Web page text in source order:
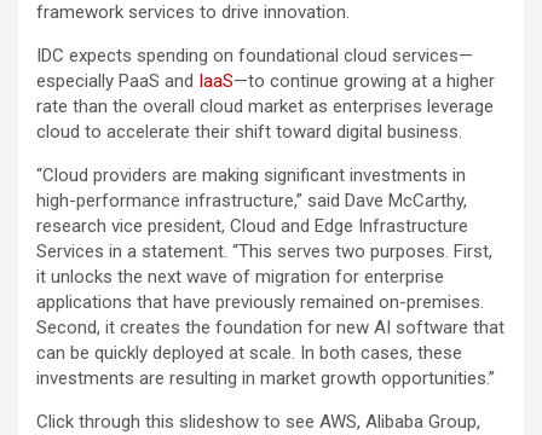
framework services to drive innovation.
IDC expects spending on foundational cloud services—
especially PaaS and IaaS—to continue growing at a higher
rate than the overall cloud market as enterprises leverage
cloud to accelerate their shift toward digital business.
“Cloud providers are making significant investments in
high-performance infrastructure,” said Dave McCarthy,
research vice president, Cloud and Edge Infrastructure
Services in a statement. “This serves two purposes. First,
it unlocks the next wave of migration for enterprise
applications that have previously remained on-premises.
Second, it creates the foundation for new AI software that
can be quickly deployed at scale. In both cases, these
investments are resulting in market growth opportunities.”
Click through this slideshow to see AWS, Alibaba Group,